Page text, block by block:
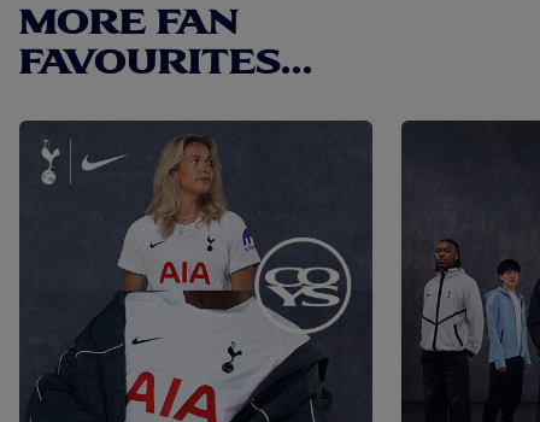
MORE FAN
FAVOURITES...